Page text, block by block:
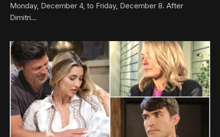
Monday, December 4, to Friday, December 8. After
Dimitri…